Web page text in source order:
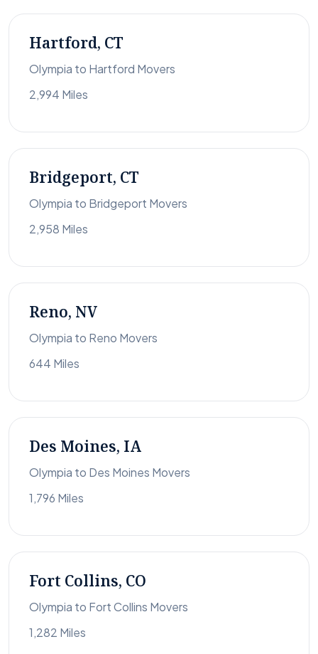
Hartford, CT
Olympia to Hartford Movers
2,994 Miles
Bridgeport, CT
Olympia to Bridgeport Movers
2,958 Miles
Reno, NV
Olympia to Reno Movers
644 Miles
Des Moines, IA
Olympia to Des Moines Movers
1,796 Miles
Fort Collins, CO
Olympia to Fort Collins Movers
1,282 Miles